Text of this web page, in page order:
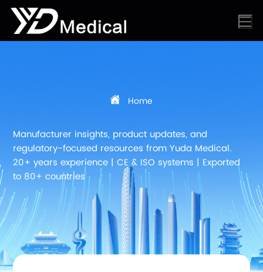
Home
Manufacturer insights, product updates, and
regulatory-focused resources from Yuda Medical.
20+ years experience | CE & ISO systems | Exported
to 80+ countries